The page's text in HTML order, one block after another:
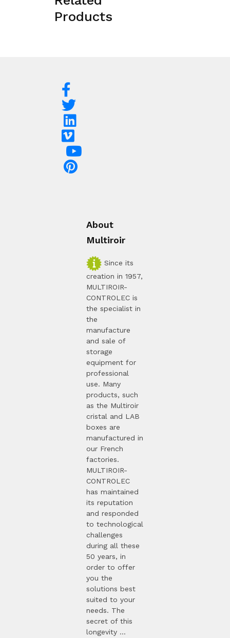
Products
About
Multiroir
Since its
creation in 1957,
MULTIROIR-
CONTROLEC is
the specialist in
the
manufacture
and sale of
storage
equipment for
professional
use. Many
products, such
as the Multiroir
cristal and LAB
boxes are
manufactured in
our French
factories.
MULTIROIR-
CONTROLEC
has maintained
its reputation
and responded
to technological
challenges
during all these
50 years, in
order to offer
you the
solutions best
suited to your
needs. The
secret of this
longevity ...